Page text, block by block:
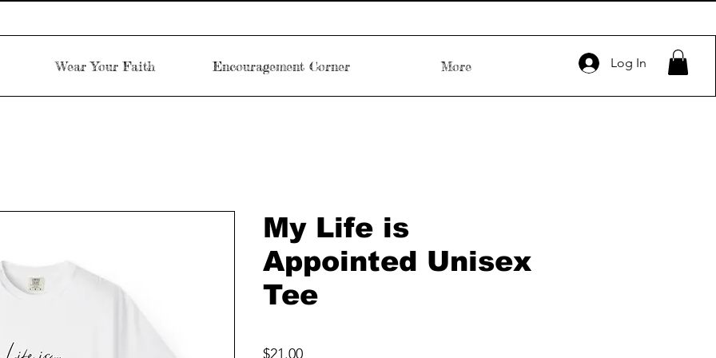
Wear Your Faith Encouragement Corner More Log In
My Life is
Appointed Unisex
Tee
$21.00Price